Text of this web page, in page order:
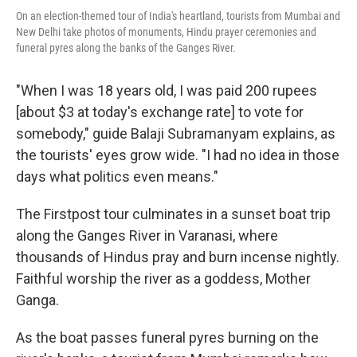
On an election-themed tour of India's heartland, tourists from Mumbai and
New Delhi take photos of monuments, Hindu prayer ceremonies and
funeral pyres along the banks of the Ganges River.
"When I was 18 years old, I was paid 200 rupees
[about $3 at today's exchange rate] to vote for
somebody," guide Balaji Subramanyam explains, as
the tourists' eyes grow wide. "I had no idea in those
days what politics even means."
The Firstpost tour culminates in a sunset boat trip
along the Ganges River in Varanasi, where
thousands of Hindus pray and burn incense nightly.
Faithful worship the river as a goddess, Mother
Ganga.
As the boat passes funeral pyres burning on the